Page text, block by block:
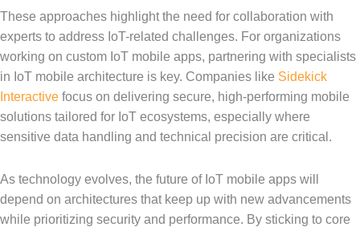
These approaches highlight the need for collaboration with
experts to address IoT-related challenges. For organizations
working on custom IoT mobile apps, partnering with specialists
in IoT mobile architecture is key. Companies like Sidekick
Interactive focus on delivering secure, high-performing mobile
solutions tailored for IoT ecosystems, especially where
sensitive data handling and technical precision are critical.
As technology evolves, the future of IoT mobile apps will
depend on architectures that keep up with new advancements
while prioritizing security and performance. By sticking to core